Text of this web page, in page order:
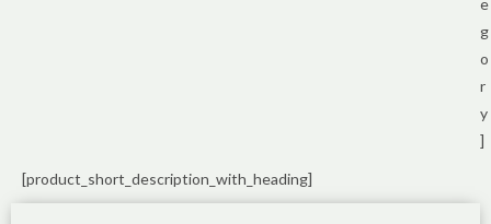
e
g
o
r
y
]
[product_short_description_with_heading]